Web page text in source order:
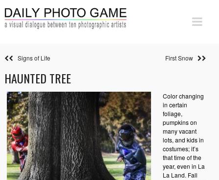
Signs of Life First Snow
HAUNTED TREE
Color changing
in certain
foliage,
pumpkins on
many vacant
lots, and kids in
costumes; it’s
that time of the
year, even in La
La Land. Fall